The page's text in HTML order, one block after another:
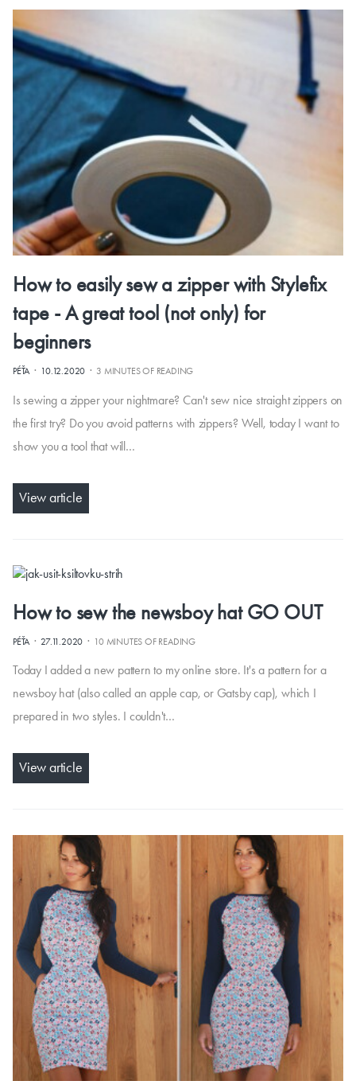
How to easily sew a zipper with Stylefix
tape - A great tool (not only) for
beginners
PÉŤA· 10.12.2020 · 3 MINUTES OF READING
Is sewing a zipper your nightmare? Can't sew nice straight zippers on
the first try? Do you avoid patterns with zippers? Well, today I want to
show you a tool that will…
View article
How to sew the newsboy hat GO OUT
PÉŤA· 27.11.2020 · 10 MINUTES OF READING
Today I added a new pattern to my online store. It's a pattern for a
newsboy hat (also called an apple cap, or Gatsby cap), which I
prepared in two styles. I couldn't…
View article